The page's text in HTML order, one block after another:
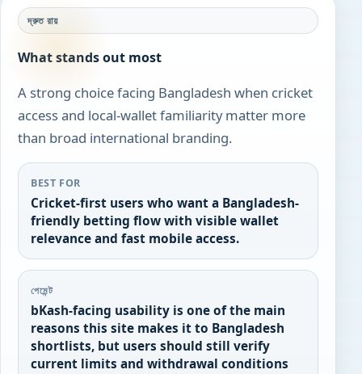
দ্রুত রায়
What stands out most
A strong choice facing Bangladesh when cricket
access and local-wallet familiarity matter more
than broad international branding.
BEST FOR
Cricket-first users who want a Bangladesh-
friendly betting flow with visible wallet
relevance and fast mobile access.
পেমেন্ট
bKash-facing usability is one of the main
reasons this site makes it to Bangladesh
shortlists, but users should still verify
current limits and withdrawal conditions